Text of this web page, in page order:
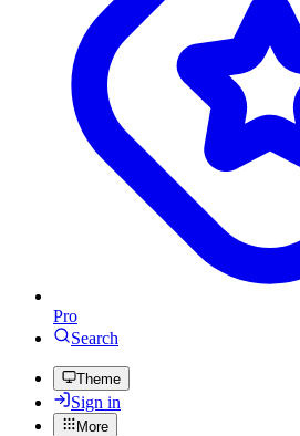
Pro
Search
Theme
Sign in
More